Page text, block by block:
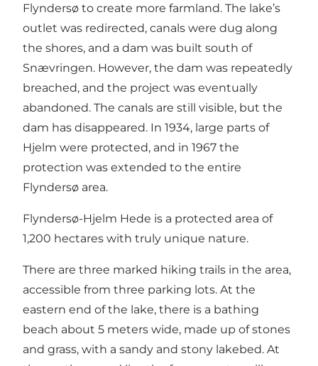
Flyndersø to create more farmland. The lake’s
outlet was redirected, canals were dug along
the shores, and a dam was built south of
Snævringen. However, the dam was repeatedly
breached, and the project was eventually
abandoned. The canals are still visible, but the
dam has disappeared. In 1934, large parts of
Hjelm were protected, and in 1967 the
protection was extended to the entire
Flyndersø area.
Flyndersø-Hjelm Hede is a protected area of
1,200 hectares with truly unique nature.
There are three marked hiking trails in the area,
accessible from three parking lots. At the
eastern end of the lake, there is a bathing
beach about 5 meters wide, made up of stones
and grass, with a sandy and stony lakebed. At